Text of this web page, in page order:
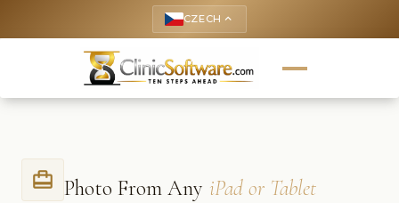
CZECH keyboard_arrow_up
card_travel Photo From Any iPad or Tablet